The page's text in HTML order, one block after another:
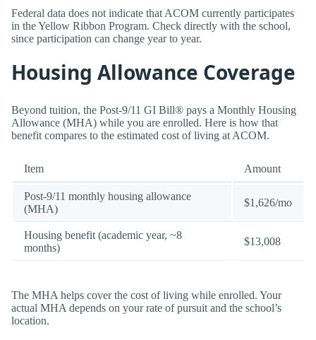
Federal data does not indicate that ACOM currently participates
in the Yellow Ribbon Program. Check directly with the school,
since participation can change year to year.
Housing Allowance Coverage
Beyond tuition, the Post-9/11 GI Bill® pays a Monthly Housing
Allowance (MHA) while you are enrolled. Here is how that
benefit compares to the estimated cost of living at ACOM.
Item Amount
Post-9/11 monthly housing allowance
(MHA)
$1,626/mo
Housing benefit (academic year, ~8
months)
$13,008
The MHA helps cover the cost of living while enrolled. Your
actual MHA depends on your rate of pursuit and the school’s
location.